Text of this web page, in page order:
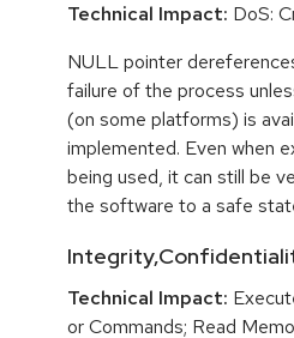
Technical Impact: DoS:
NULL pointer
failure of the process
(on some platforms) is
implemented. Even when
being used, it can still be
the software to a safe
Technical Impact:
or Commands; Read